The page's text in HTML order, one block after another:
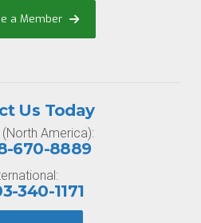
a Member
Us Today
America):
670-8889
340-1171